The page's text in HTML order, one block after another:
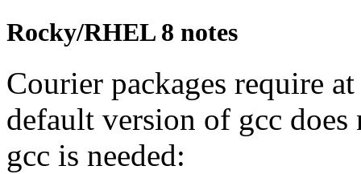
Rocky/RHEL 8 notes
Courier packages require
default version of gcc
gcc is needed: